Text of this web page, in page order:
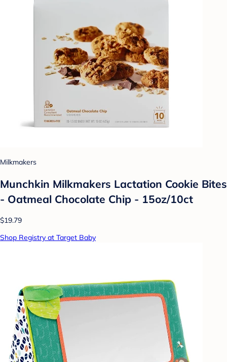
Milkmakers
Munchkin Milkmakers Lactation Cookie Bites
- Oatmeal Chocolate Chip - 15oz/10ct
$19.79
Shop Registry at Target Baby